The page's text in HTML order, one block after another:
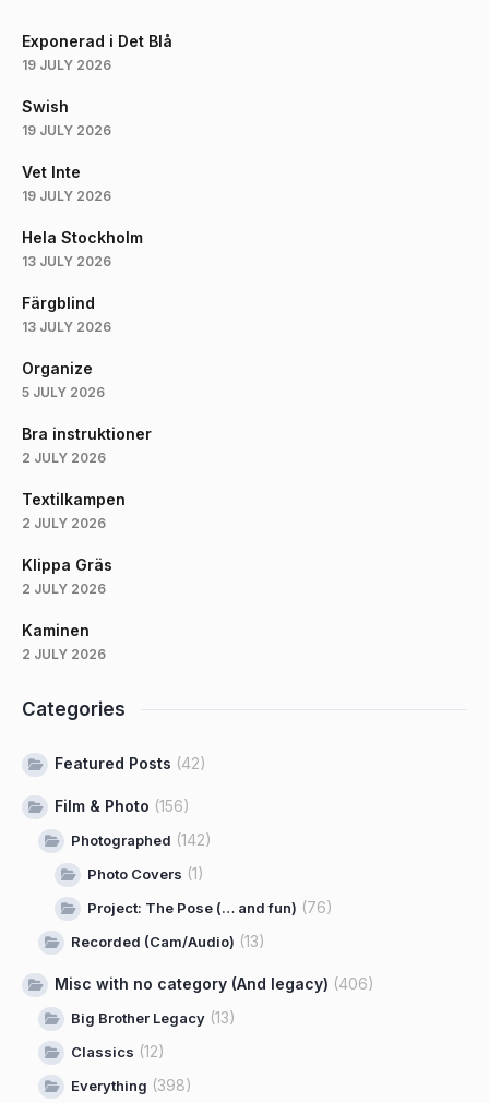
Exponerad i Det Blå
19 JULY 2026
Swish
19 JULY 2026
Vet Inte
19 JULY 2026
Hela Stockholm
13 JULY 2026
Färgblind
13 JULY 2026
Organize
5 JULY 2026
Bra instruktioner
2 JULY 2026
Textilkampen
2 JULY 2026
Klippa Gräs
2 JULY 2026
Kaminen
2 JULY 2026
Categories
Featured Posts (42)
Film & Photo (156)
Photographed (142)
Photo Covers (1)
Project: The Pose (… and fun) (76)
Recorded (Cam/Audio) (13)
Misc with no category (And legacy) (406)
Big Brother Legacy (13)
Classics (12)
Everything (398)